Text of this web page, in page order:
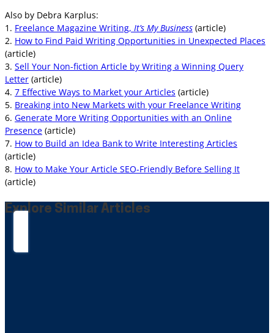
Also by Debra Karplus:
1. Freelance Magazine Writing, It’s My Business (article)
2. How to Find Paid Writing Opportunities in Unexpected Places
(article)
3. Sell Your Non-fiction Article by Writing a Winning Query
Letter (article)
4. 7 Effective Ways to Market your Articles (article)
5. Breaking into New Markets with your Freelance Writing
6. Generate More Writing Opportunities with an Online
Presence (article)
7. How to Build an Idea Bank to Write Interesting Articles
(article)
8. How to Make Your Article SEO-Friendly Before Selling It
(article)
Explore Similar Articles